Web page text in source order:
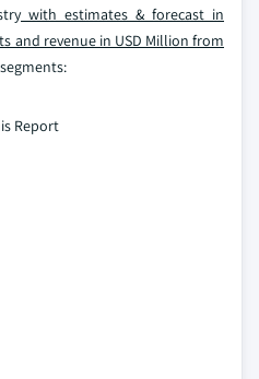
with estimates & forecast in
and revenue in USD Million from
Report